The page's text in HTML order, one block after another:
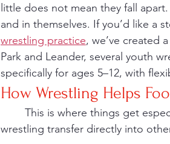
little does not mean they fall
and in themselves. If you’d like a
wrestling practice, we’ve created
Park and Leander, several youth
specifically for ages 5–12, with
How Wrestling Helps
wrestling transfer directly into